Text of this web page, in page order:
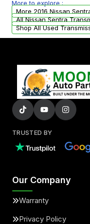
arranged upon
More to explore :
More 2016 Nissan
All Nissan Sentra
Shop All Used
TRUSTED BY
Our Company
Warranty
Privacy Policy